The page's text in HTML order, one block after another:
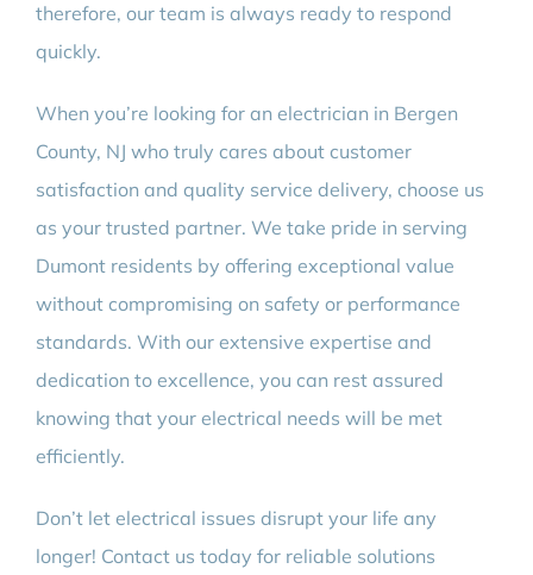
therefore, our team is always ready to respond
quickly.
When you’re looking for an electrician in Bergen
County, NJ who truly cares about customer
satisfaction and quality service delivery, choose us
as your trusted partner. We take pride in serving
Dumont residents by offering exceptional value
without compromising on safety or performance
standards. With our extensive expertise and
dedication to excellence, you can rest assured
knowing that your electrical needs will be met
efficiently.
Don’t let electrical issues disrupt your life any
longer! Contact us today for reliable solutions